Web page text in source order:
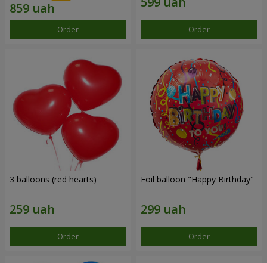
Order Order
3 balloons (red hearts)
Order
Foil balloon "Happy Birthday"
Order